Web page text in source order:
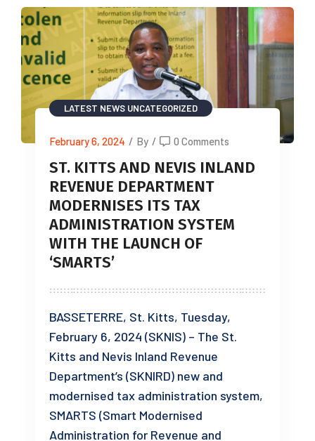
LATEST NEWS UNCATEGORIZED
February 6, 2024 / By / 0 Comments
ST. KITTS AND NEVIS INLAND
REVENUE DEPARTMENT
MODERNISES ITS TAX
ADMINISTRATION SYSTEM
WITH THE LAUNCH OF
‘SMARTS’
BASSETERRE, St. Kitts, Tuesday,
February 6, 2024 (SKNIS) – The St.
Kitts and Nevis Inland Revenue
Department’s (SKNIRD) new and
modernised tax administration system,
SMARTS (Smart Modernised
Administration for Revenue and